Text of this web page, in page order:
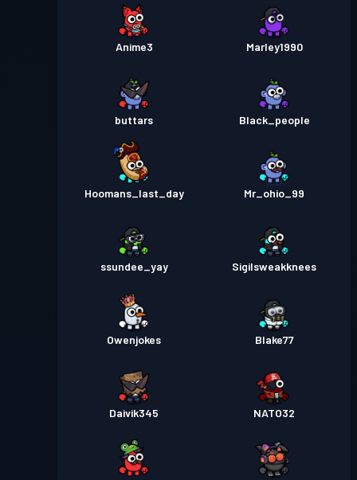
Anime3 Marley1990
buttars Black_people
Hoomans_last_day Mr_ohio_99
ssundee_yay Sigilsweakknees
Owenjokes Blake77
Daivik345 NATO32